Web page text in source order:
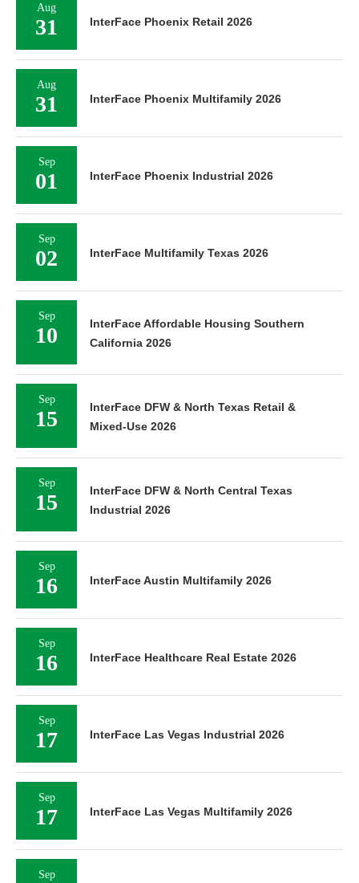
Aug
31 InterFace Phoenix Retail 2026
Aug
31 InterFace Phoenix Multifamily 2026
Sep
01 InterFace Phoenix Industrial 2026
Sep
02 InterFace Multifamily Texas 2026
Sep
10
InterFace Affordable Housing Southern
California 2026
Sep
15
InterFace DFW & North Texas Retail &
Mixed-Use 2026
Sep
15
InterFace DFW & North Central Texas
Industrial 2026
Sep
16 InterFace Austin Multifamily 2026
Sep
16 InterFace Healthcare Real Estate 2026
Sep
17 InterFace Las Vegas Industrial 2026
Sep
17 InterFace Las Vegas Multifamily 2026
Sep